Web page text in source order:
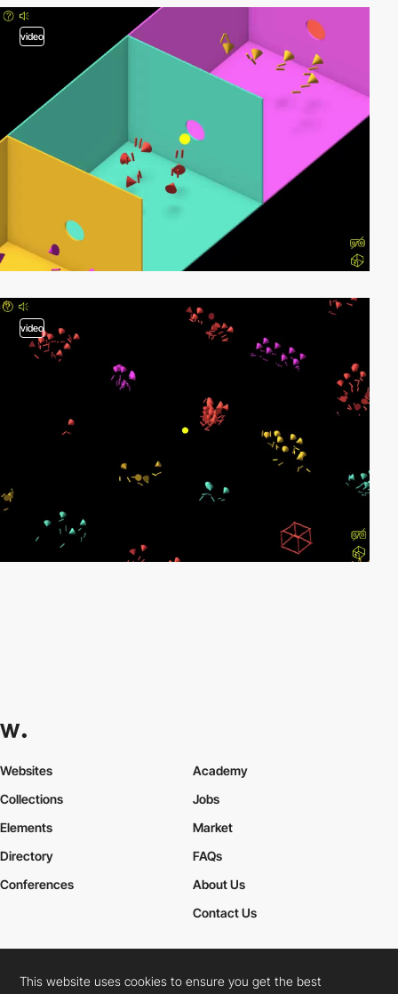
video
video
Websites
Collections
Elements
Academy
Jobs
Market
Directory
Conferences
FAQs
About Us
Contact Us
Cookies PolicyLegal TermsPrivacy Policy
This website uses cookies to ensure you get the best